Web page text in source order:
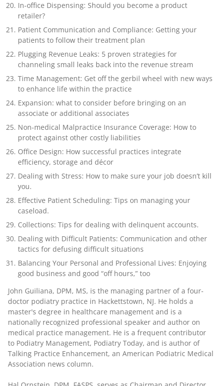
In-office Dispensing: Should you become a product
retailer?
Patient Communication and Compliance: Getting your
patients to follow their treatment plan
Plugging Revenue Leaks: 5 proven strategies for
channeling small leaks back into the revenue stream
Time Management: Get off the gerbil wheel with new ways
to enhance life within the practice
Expansion: what to consider before bringing on an
associate or additional associates
Non-medical Malpractice Insurance Coverage: How to
protect against other costly liabilities
Office Design: How successful practices integrate
efficiency, storage and décor
Dealing with Stress: How to make sure your job doesn’t kill
you.
Effective Patient Scheduling: Tips on managing your
caseload.
Collections: Tips for dealing with delinquent accounts.
Dealing with Difficult Patients: Communication and other
tactics for defusing difficult situations
Balancing Your Personal and Professional Lives: Enjoying
good business and good “off hours,” too
John Guiliana, DPM, MS, is the managing partner of a four-
doctor podiatry practice in Hackettstown, NJ. He holds a
master's degree in healthcare management and is a
nationally recognized professional speaker and author on
medical practice management. He is a frequent contributor
to Podiatry Management, Podiatry Today, and is author of
Talking Practice Enhancement, an American Podiatric Medical
Association news column.